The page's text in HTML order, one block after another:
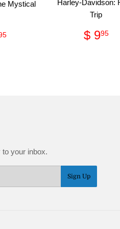
Mystical
Harley-Davidson:
Trip
price
$ 995$
your inbox.
Sign Up